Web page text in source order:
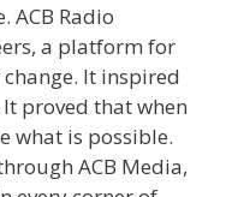
ACB Radio
a platform for
It inspired
proved that when
what is possible.
ACB Media,